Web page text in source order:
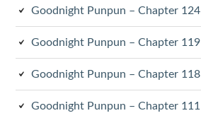
Goodnight Punpun – Chapter 124
Goodnight Punpun – Chapter 119
Goodnight Punpun – Chapter 118
Goodnight Punpun – Chapter 111